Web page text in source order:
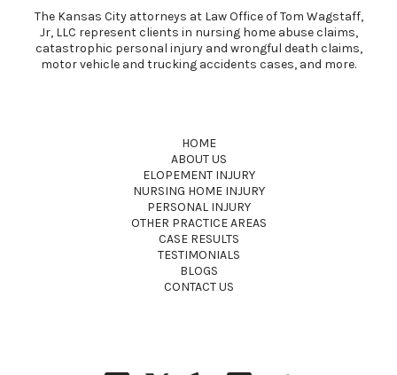
The Kansas City attorneys at Law Office of Tom Wagstaff,
Jr, LLC represent clients in nursing home abuse claims,
catastrophic personal injury and wrongful death claims,
motor vehicle and trucking accidents cases, and more.
HOME
ABOUT US
ELOPEMENT INJURY
NURSING HOME INJURY
PERSONAL INJURY
OTHER PRACTICE AREAS
CASE RESULTS
TESTIMONIALS
BLOGS
CONTACT US